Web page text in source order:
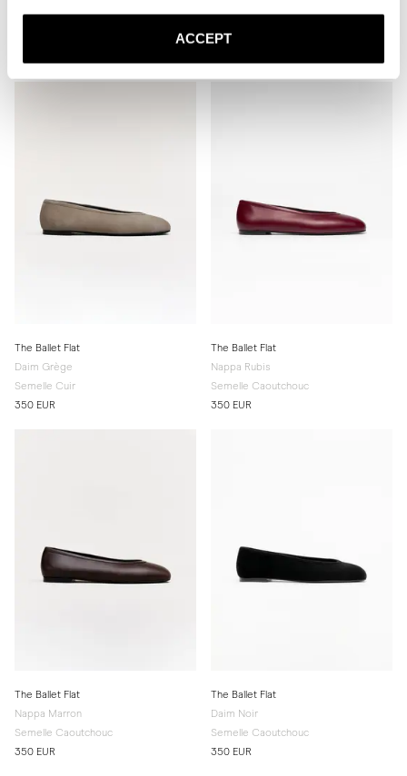
ACCEPTSemelle Cuir
The Ballet Flat
Daim Grège
Semelle Cuir
350 EUR
The Ballet Flat
Nappa Rubis
Semelle Caoutchouc
350 EUR
The Ballet Flat
Nappa Marron
Semelle Caoutchouc
350 EUR
The Ballet Flat
Daim Noir
Semelle Caoutchouc
350 EUR